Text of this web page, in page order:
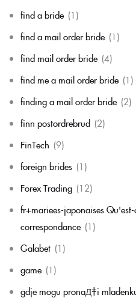
find a bride (1)
find a mail order bride (1)
find mail order bride (4)
find me a mail order bride (1)
finding a mail order bride (2)
finn postordrebrud (2)
FinTech (9)
foreign brides (1)
Forex Trading (12)
fr+mariees-japonaises
correspondance (1)
Galabet (1)
game (1)
gdje mogu pronaД‡i